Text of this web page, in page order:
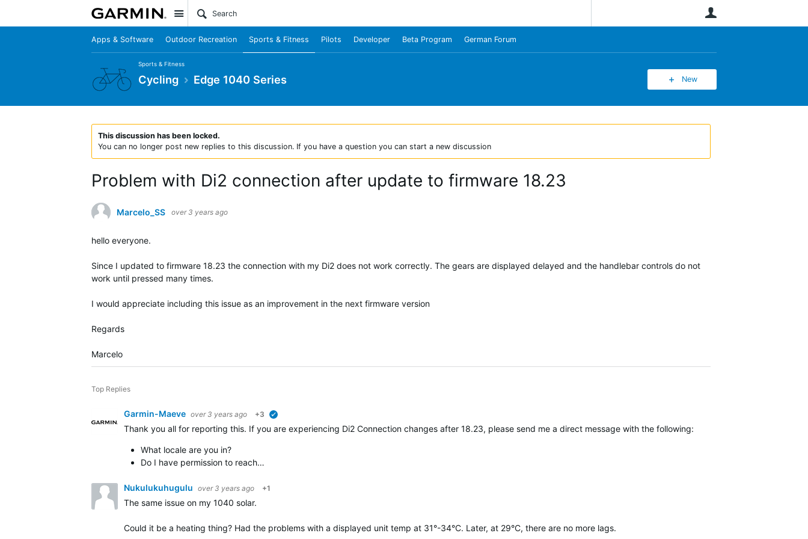
Site
Apps & Software Outdoor Recreation Sports & Fitness Pilots Developer Beta Program German Forum
Sports & Fitness
Cycling Edge 1040 Series New
This discussion has been locked.
You can no longer post new replies to this discussion. If you have a question you can start a new discussion
Problem with Di2 connection after update to firmware 18.23
Marcelo_SS over 3 years ago
hello everyone.
Since I updated to firmware 18.23 the connection with my Di2 does not work correctly. The gears are displayed delayed and the handlebar controls do not
work until pressed many times.
I would appreciate including this issue as an improvement in the next firmware version
Regards
Marcelo
Top Replies
Garmin-Maeve over 3 years ago +3
Thank you all for reporting this. If you are experiencing Di2 Connection changes after 18.23, please send me a direct message with the following:
What locale are you in?
Do I have permission to reach…
Nukulukuhugulu over 3 years ago +1
The same issue on my 1040 solar.
Could it be a heating thing? Had the problems with a displayed unit temp at 31°-34°C. Later, at 29°C, there are no more lags.